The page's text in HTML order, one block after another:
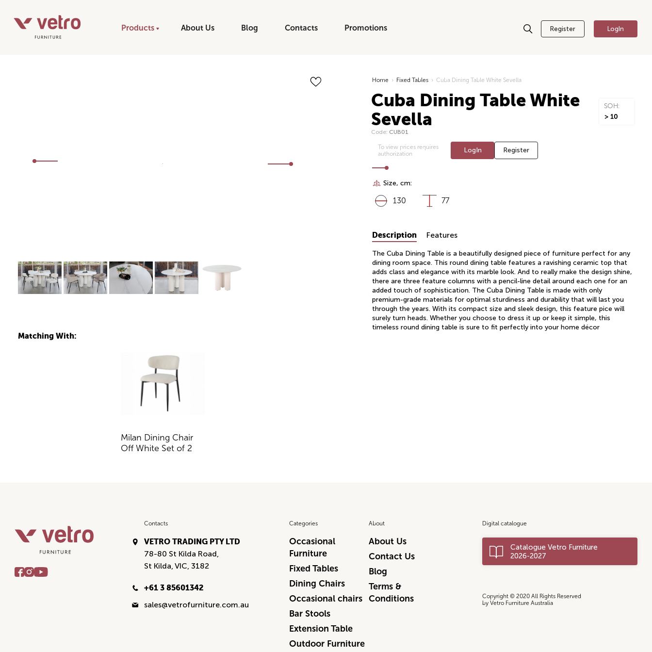
Products About Us Blog Contacts Promotions Register LogIn
Home › Fixed Tables › Cuba Dining Table White Sevella
Cuba Dining Table White
Sevella
SOH:
> 10
Code: CUB01
To view prices requires
authorization
LogIn Register
Size, cm:
130 77
Description Features
The Cuba Dining Table is a beautifully designed piece of furniture perfect for any
dining room space. This round dining table features a ravishing ceramic top that
adds class and elegance with its marble look. And to really make the design shine,
there are three feature columns with a pencil-line detail around each one for an
added touch of sophistication. The Cuba Dining Table is made with only
premium-grade materials for optimal sturdiness and durability that will last you
through the years. With its compact size and sleek design, this feature pice will
surely turn heads. Whether you choose to dress it up or keep it simple, this
timeless round dining table is sure to fit perfectly into your home décor
Matching With:
Milan Dining Chair
Off White Set of 2
Contacts
VETRO TRADING PTY LTD
78-80 St Kilda Road,
St Kilda, VIC, 3182
+61 3 85601342
sales@vetrofurniture.com.au
Categories
Occasional
Furniture
Fixed Tables
Dining Chairs
Occasional chairs
Bar Stools
Extension Table
Outdoor Furniture
About
About Us
Contact Us
Blog
Terms &
Conditions
Digital catalogue
Catalogue Vetro Furniture
2026-2027
Copyright © 2020 All Rights Reserved
by Vetro Furniture Australia